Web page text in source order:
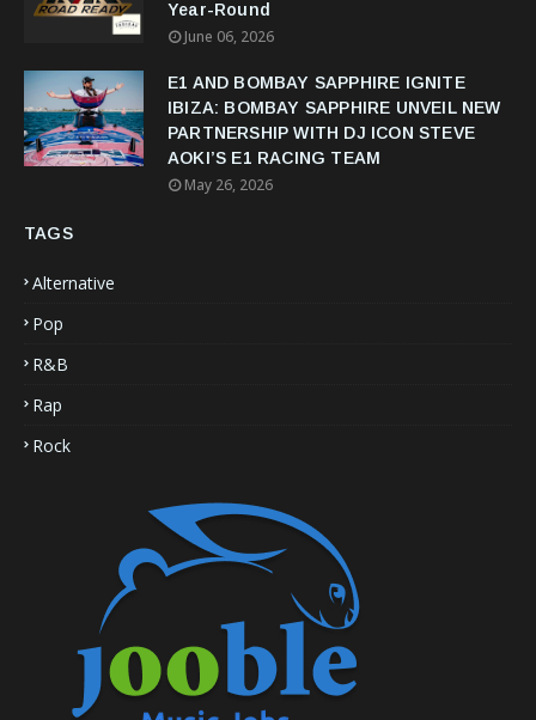
Year-Round
June 06, 2026
E1 AND BOMBAY SAPPHIRE IGNITE
IBIZA: BOMBAY SAPPHIRE UNVEIL NEW
PARTNERSHIP WITH DJ ICON STEVE
AOKI’S E1 RACING TEAM
May 26, 2026
TAGS
Alternative
Pop
R&B
Rap
Rock